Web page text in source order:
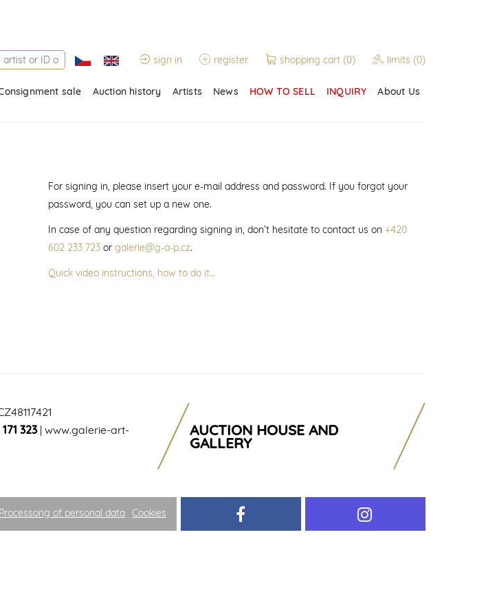
sign in register shopping cart (0) limits (0)
sale Auction history Artists News HOW TO SELL INQUIRY About Us
For signing in, please insert your e-mail address and password. If you forgot your
password, you can set up a new one.
In case of any question regarding signing in, don’t hesitate to contact us on +420
602 233 723or galerie@g-a-p.cz.
Quick video instructions, how to do it…
323| www.galerie-art-
AUCTION HOUSE AND
GALLERY
Processong of personal data Cookies